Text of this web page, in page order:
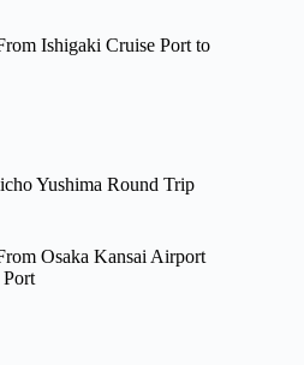
Ishigaki Cruise Port to
Yushima Round Trip
Osaka Kansai Airport